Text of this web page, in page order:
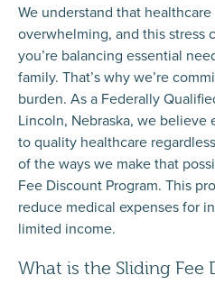
We understand that
overwhelming, and this stress
you’re balancing essential
family. That’s why we’re
burden. As a Federally
Lincoln, Nebraska, we believe
to quality healthcare
of the ways we make that
Fee Discount Program. This
reduce medical expenses for
limited income.
What is the Sliding Fee